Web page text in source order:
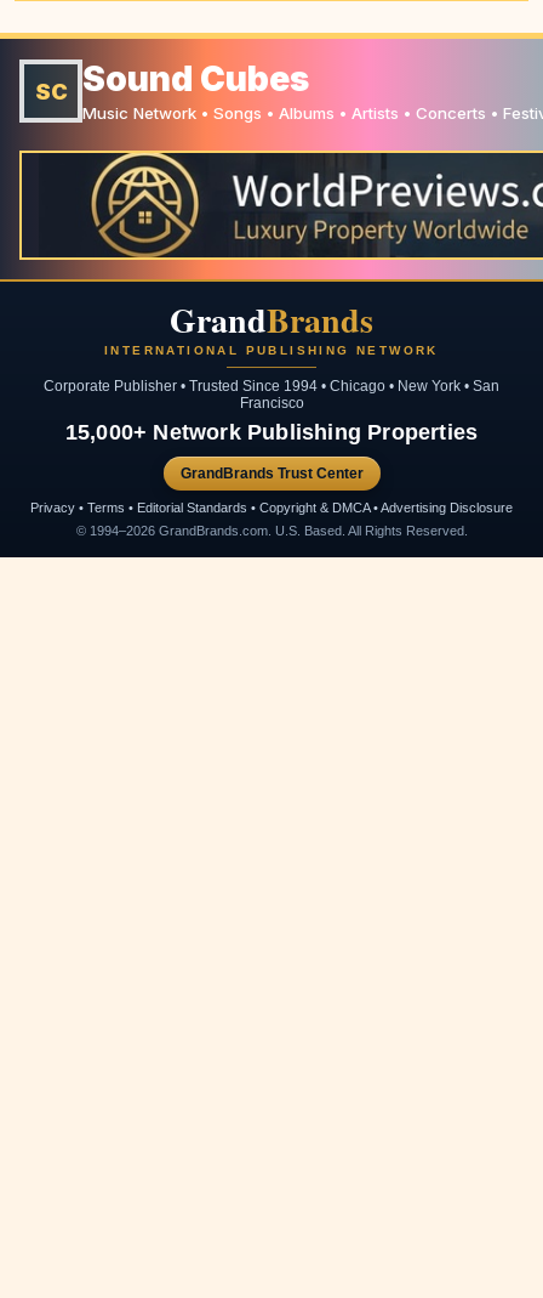
SC Sound Cubes
Music Network • Songs • Albums • Artists • Concerts •
GrandBrands
INTERNATIONAL PUBLISHING NETWORK
Corporate Publisher • Trusted Since 1994 • Chicago • New York • San
Francisco
15,000+ Network Publishing Properties
GrandBrands Trust Center
Privacy • Terms • Editorial Standards • Copyright & DMCA • Advertising Disclosure
© 1994–2026 GrandBrands.com. U.S. Based. All Rights Reserved.